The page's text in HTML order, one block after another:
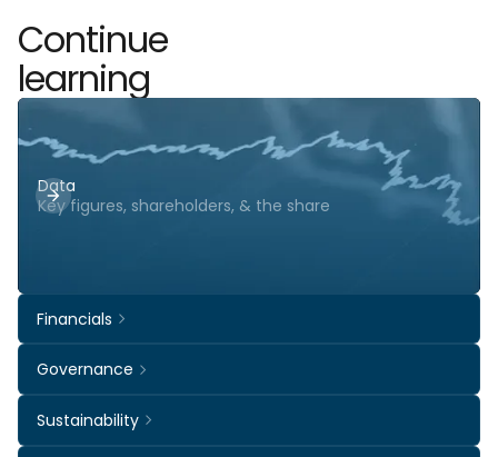
Continue
learning
Data
Key figures, shareholders, & the share
Financials
Governance
Sustainability